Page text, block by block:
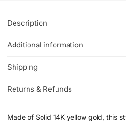
Description
Additional information
Shipping
Returns & Refunds
Made of Solid 14K yellow gold, this